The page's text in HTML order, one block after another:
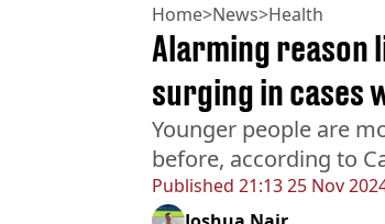
Home>News>Health
Published 21:13 25 Nov
Alarming
surging in cases
Younger people are
before, according to